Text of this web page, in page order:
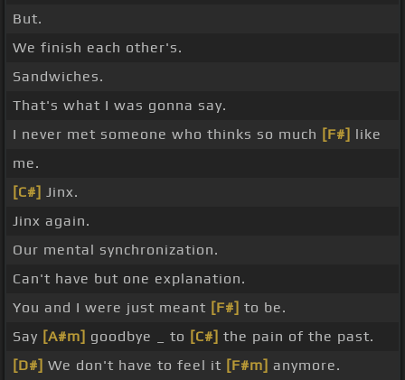
But.
We finish each other's.
Sandwiches.
That's what I was gonna say.
I never met someone who thinks so much [F#] like
me.
[C#] Jinx.
Jinx again.
Our mental synchronization.
Can't have but one explanation.
You and I were just meant [F#] to be.
Say [A#m] goodbye _ to [C#] the pain of the past.
[D#] We don't have to feel it [F#m] anymore.